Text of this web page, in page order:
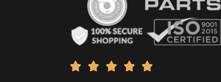
    